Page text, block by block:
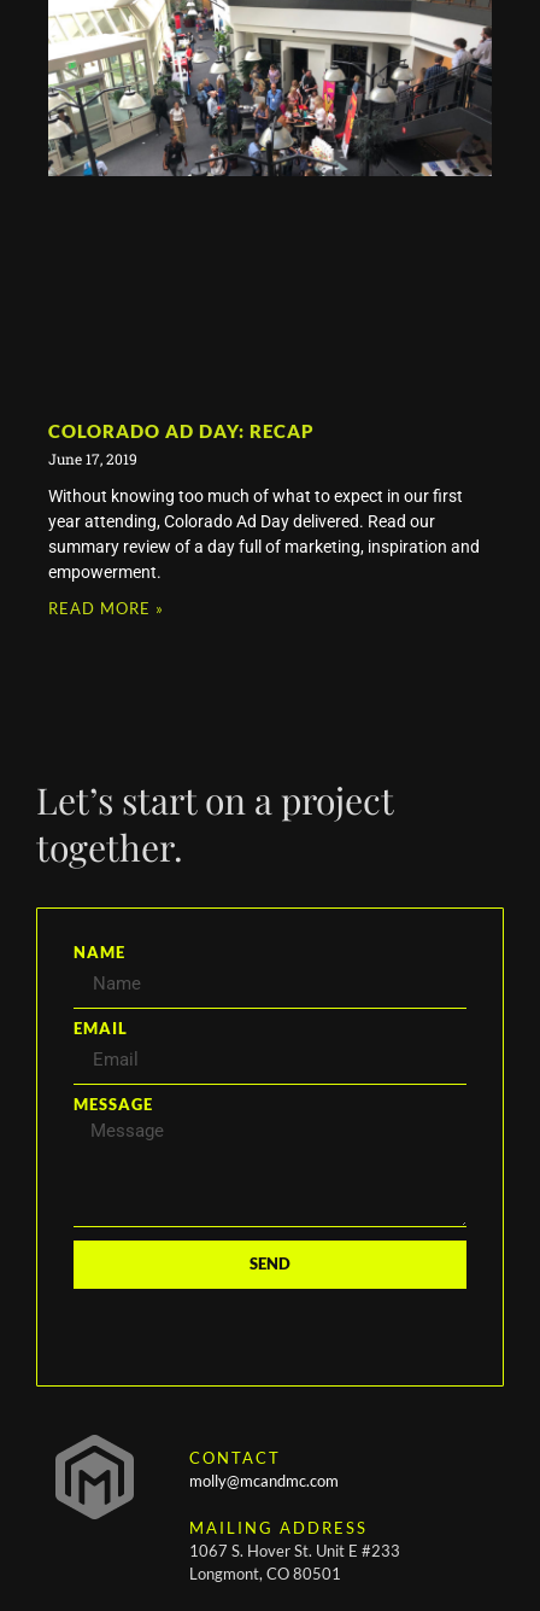
COLORADO AD DAY: RECAP
June 17, 2019
Without knowing too much of what to expect in our first
year attending, Colorado Ad Day delivered. Read our
summary review of a day full of marketing, inspiration and
empowerment.
READ MORE »
Let’s start on a project
together.
NAME
EMAIL
MESSAGE
SEND
CONTACT
molly@mcandmc.com
MAILING ADDRESS
1067 S. Hover St. Unit E #233
Longmont, CO 80501